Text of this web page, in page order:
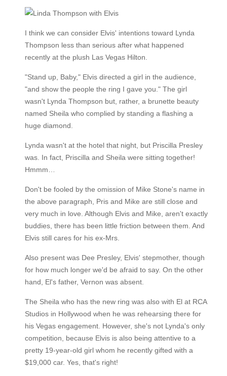
I think we can consider Elvis' intentions toward Lynda
Thompson less than serious after what happened
recently at the plush Las Vegas Hilton.
"Stand up, Baby," Elvis directed a girl in the audience,
"and show the people the ring I gave you." The girl
wasn't Lynda Thompson but, rather, a brunette beauty
named Sheila who complied by standing a flashing a
huge diamond.
Lynda wasn't at the hotel that night, but Priscilla Presley
was. In fact, Priscilla and Sheila were sitting together!
Hmmm…
Don't be fooled by the omission of Mike Stone's name in
the above paragraph, Pris and Mike are still close and
very much in love. Although Elvis and Mike, aren't exactly
buddies, there has been little friction between them. And
Elvis still cares for his ex-Mrs.
Also present was Dee Presley, Elvis' stepmother, though
for how much longer we'd be afraid to say. On the other
hand, El's father, Vernon was absent.
The Sheila who has the new ring was also with El at RCA
Studios in Hollywood when he was rehearsing there for
his Vegas engagement. However, she's not Lynda's only
competition, because Elvis is also being attentive to a
pretty 19-year-old girl whom he recently gifted with a
$19,000 car. Yes, that's right!